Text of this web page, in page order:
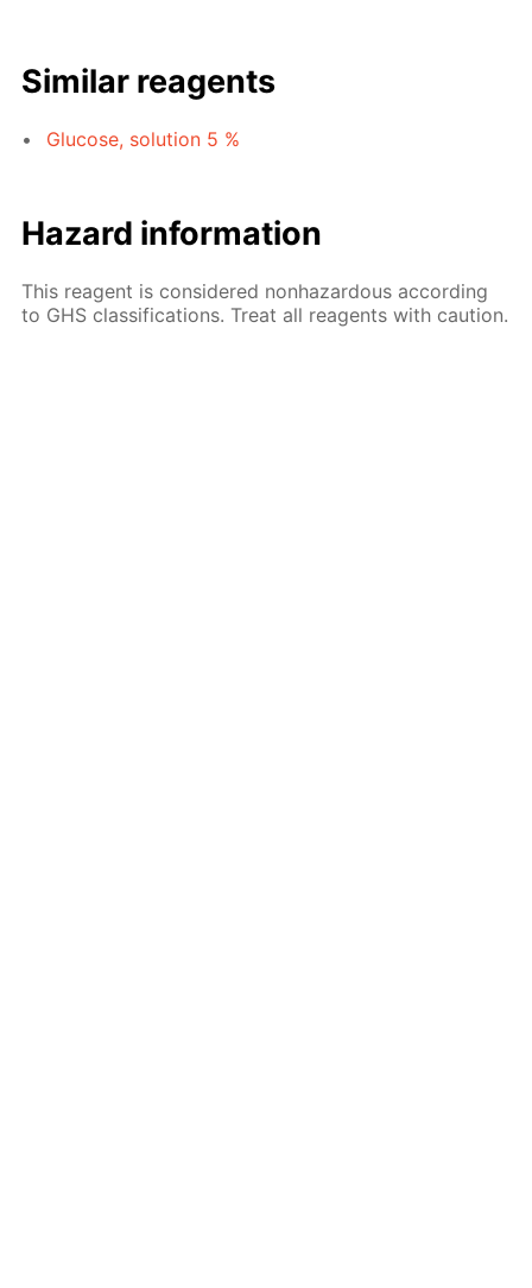
Similar reagents
Glucose, solution 5 %
Hazard information
This reagent is considered nonhazardous according
to GHS classifications. Treat all reagents with caution.